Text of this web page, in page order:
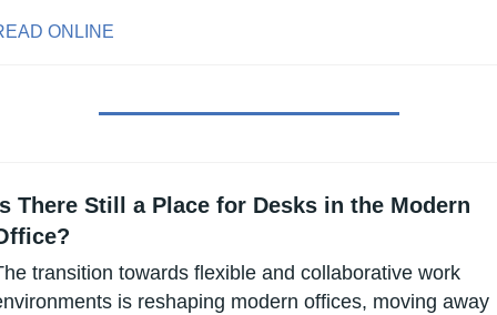
ONLINE
There Still a Place for Desks in the Modern
transition towards flexible and collaborative work
is reshaping modern offices, moving away